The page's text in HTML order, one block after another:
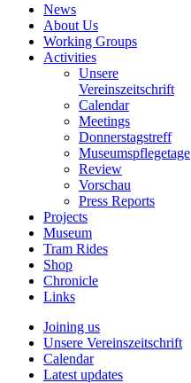
News
About Us
Working Groups
Activities
Unsere
Vereinszeitschrift
Calendar
Meetings
Donnerstagstreff
Museumspflegetage
Review
Vorschau
Press Reports
Projects
Museum
Tram Rides
Shop
Chronicle
Links
Joining us
Unsere Vereinszeitschrift
Calendar
Latest updates